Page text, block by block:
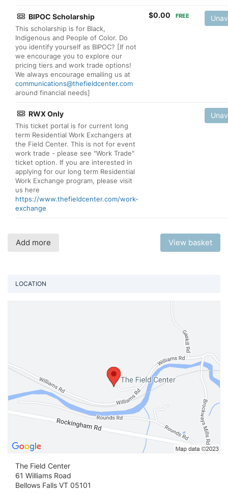
BIPOC Scholarship
This scholarship is for Black,
Indigenous and People of Color. Do
you identify yourself as BIPOC? [If not
we encourage you to explore our
pricing tiers and work trade options!
We always encourage emailing us at
communications@thefieldcenter.com
around financial needs]
$0.00 FREE
RWX Only
This ticket portal is for current long
term Residential Work Exchangers at
the Field Center. This is not for event
work trade - please see "Work Trade"
ticket option. If you are interested in
applying for our long term Residential
Work Exchange program, please visit
us here
https://www.thefieldcenter.com/work-
exchange
Add more View basket
LOCATION
The Field Center
61 Williams Road
Bellows Falls VT 05101